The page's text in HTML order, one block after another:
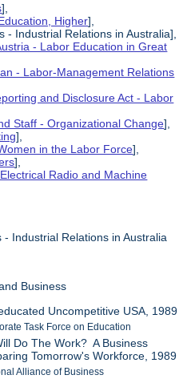
],
Higher],
- Industrial Relations in Australia],
- Labor Education in Great
- Labor-Management Relations
and Disclosure Act - Labor
Staff - Organizational Change],
],
in the Labor Force],
],
Radio and Machine
Industrial Relations in Australia
Business
Uncompetitive USA, 1989
Task Force on Education
Do The Work? A Business
Tomorrow's Workforce, 1989
Alliance of Business